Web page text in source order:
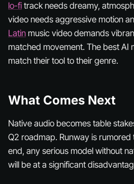
lo-fi track needs dreamy,
video needs aggressive motion
Latin music video demands
matched movement. The best AI
match their tool to their genre.
What Comes Next
Native audio becomes table
Q2 roadmap. Runway is
end, any serious model without
will be at a significant